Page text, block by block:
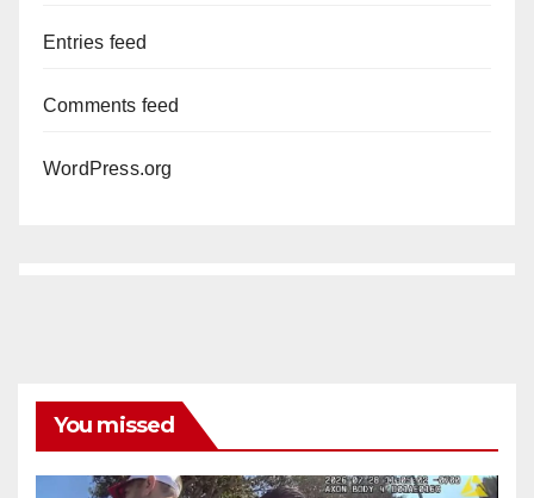
Entries feed
Comments feed
WordPress.org
You missed